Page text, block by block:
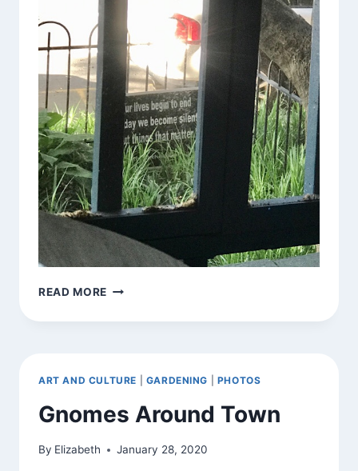
READ MORE STATE
THE
RIGHT
AROUND
CURFEW)
ART AND CULTURE GARDENING PHOTOS
Gnomes Around Town
By Elizabeth January 28, 2020